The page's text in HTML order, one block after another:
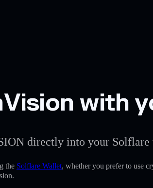
with
directly into your
the Solflare Wallet, whether you prefer to use